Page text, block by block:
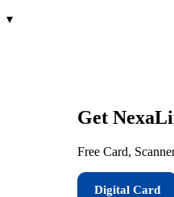
▾
Get
Free Card,
Digital Card